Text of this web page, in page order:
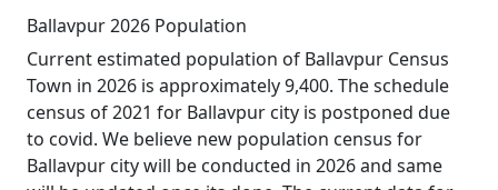
Ballavpur 2026 Population
Current estimated population of Ballavpur Census
Town in 2026 is approximately 9,400. The schedule
census of 2021 for Ballavpur city is postponed due
to covid. We believe new population census for
Ballavpur city will be conducted in 2026 and same